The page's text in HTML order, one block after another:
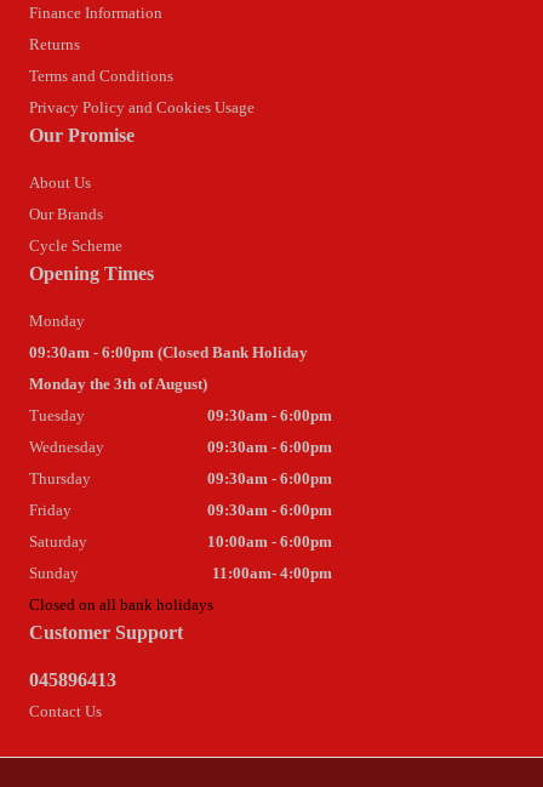
Finance Information
Returns
Terms and Conditions
Privacy Policy and Cookies Usage
Our Promise
About Us
Our Brands
Cycle Scheme
Customer Support
045896413
Contact Us
Opening Times
Monday
09:30am - 6:00pm (Closed Bank Holiday
Monday the 3th of August)
Tuesday
09:30am - 6:00pm
Wednesday
09:30am - 6:00pm
Thursday
09:30am - 6:00pm
Friday
09:30am - 6:00pm
Saturday
10:00am - 6:00pm
Sunday
11:00am- 4:00pm
Closed on all bank holidays